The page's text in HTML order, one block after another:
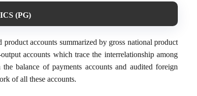
(PG)
accounts summarized by gross national product
accounts which trace the interrelationship among
balance of payments accounts and audited foreign
of all these accounts.